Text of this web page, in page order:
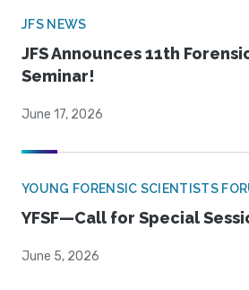
JFS NEWS
JFS Announces 11th
Seminar!
June 17, 2026
YOUNG FORENSIC SCIENTISTS
YFSF—Call for Special
June 5, 2026